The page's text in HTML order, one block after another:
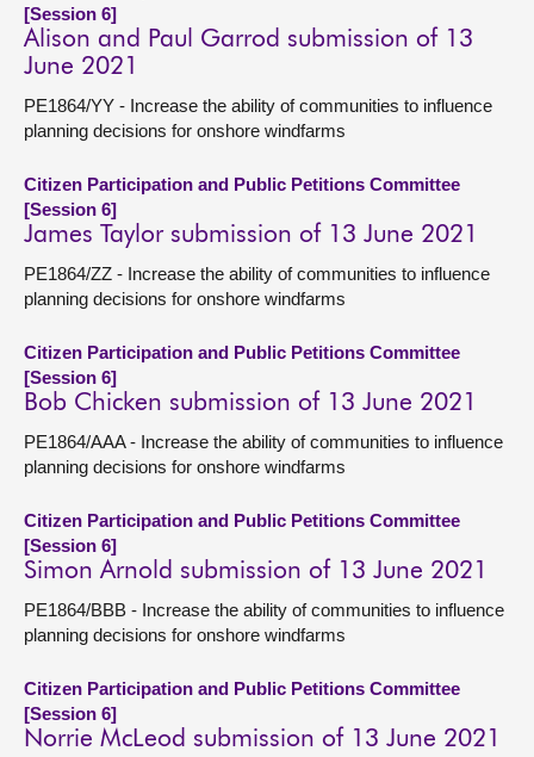
[Session 6]
Alison and Paul Garrod submission of 13
June 2021
PE1864/YY - Increase the ability of communities to influence
planning decisions for onshore windfarms
Citizen Participation and Public Petitions Committee
[Session 6]
James Taylor submission of 13 June 2021
PE1864/ZZ - Increase the ability of communities to influence
planning decisions for onshore windfarms
Citizen Participation and Public Petitions Committee
[Session 6]
Bob Chicken submission of 13 June 2021
PE1864/AAA - Increase the ability of communities to influence
planning decisions for onshore windfarms
Citizen Participation and Public Petitions Committee
[Session 6]
Simon Arnold submission of 13 June 2021
PE1864/BBB - Increase the ability of communities to influence
planning decisions for onshore windfarms
Citizen Participation and Public Petitions Committee
[Session 6]
Norrie McLeod submission of 13 June 2021